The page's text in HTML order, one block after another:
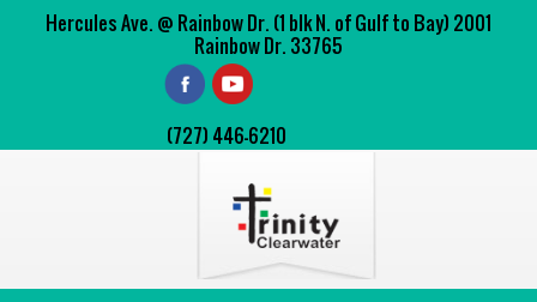
Hercules Ave. @ Rainbow Dr. (1 blk N. of Gulf to Bay) 2001
Rainbow Dr. 33765
(727) 446-6210